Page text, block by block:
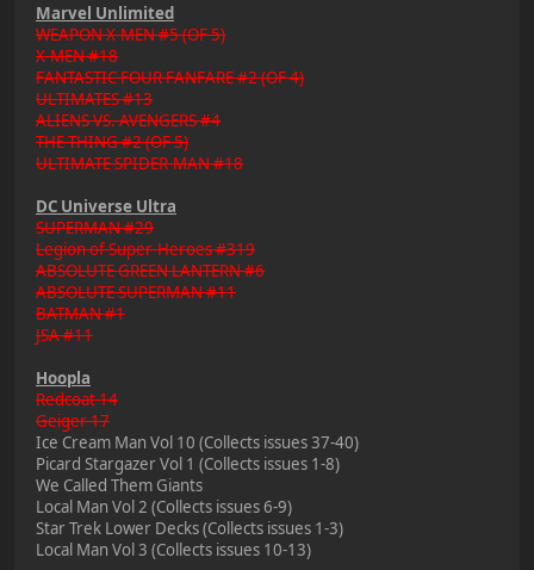
Marvel Unlimited
WEAPON X-MEN #5 (OF 5)
X-MEN #18
FANTASTIC FOUR FANFARE #2 (OF 4)
ULTIMATES #13
ALIENS VS. AVENGERS #4
THE THING #2 (OF 5)
ULTIMATE SPIDER-MAN #18
DC Universe Ultra
SUPERMAN #29
Legion of Super-Heroes #319
ABSOLUTE GREEN LANTERN #6
ABSOLUTE SUPERMAN #11
BATMAN #1
JSA #11
Hoopla
Redcoat 14
Geiger 17
Ice Cream Man Vol 10 (Collects issues 37-40)
Picard Stargazer Vol 1 (Collects issues 1-8)
We Called Them Giants
Local Man Vol 2 (Collects issues 6-9)
Star Trek Lower Decks (Collects issues 1-3)
Local Man Vol 3 (Collects issues 10-13)